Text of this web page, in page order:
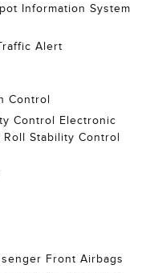
Information System
Alert
Control
Control Electronic
Stability Control
Front Airbags